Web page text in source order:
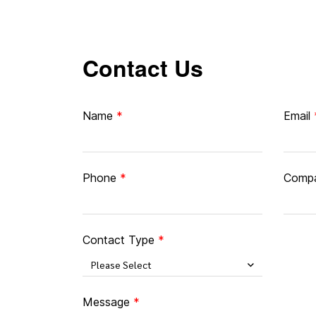
Contact Us
Name Email
Phone
Contact Type
Please Select
Message